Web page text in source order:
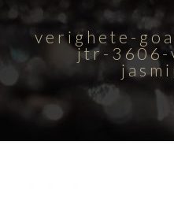
verighete-
jtr-3606-